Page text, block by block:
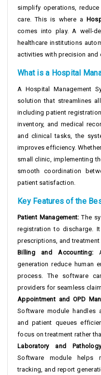
simplify operations,
care. This is where a
comes into play. A well-
healthcare institutions
activities with precision and
What is a Hospital
A Hospital Management
solution that streamlines
including patient
inventory, and medical
and clinical tasks, the
improves efficiency.
small clinic, implementing
smooth coordination
patient satisfaction.
Key Features of the
Patient Management:The
registration to discharge.
prescriptions, and
Billing and Accounting:
generation reduce human
process. The software
providers for seamless
Appointment and OPD
Software module handles
and patient queues
focus on treatment rather
Laboratory and
Software module helps
tracking, and report